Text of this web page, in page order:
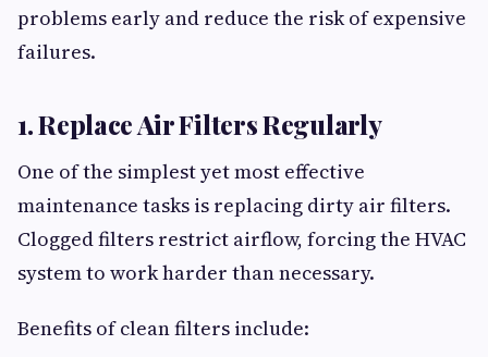
problems early and reduce the risk of expensive
failures.
1. Replace Air Filters Regularly
One of the simplest yet most effective
maintenance tasks is replacing dirty air filters.
Clogged filters restrict airflow, forcing the HVAC
system to work harder than necessary.
Benefits of clean filters include: